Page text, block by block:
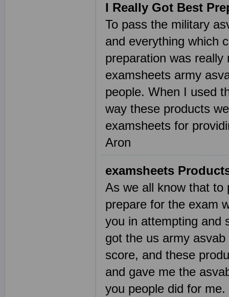
I Really Got Best
To pass the military
and everything which
preparation was
examsheets army
people. When I used
way these products
examsheets for
Aron
examsheets
As we all know that to
prepare for the exam
you in attempting and
got the us army
score, and these
and gave me the
you people did for